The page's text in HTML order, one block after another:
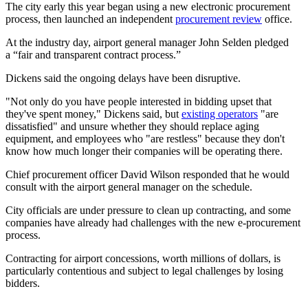
The city early this year began using a new electronic procurement
process, then launched an independent procurement review office.
At the industry day, airport general manager John Selden pledged
a “fair and transparent contract process.”
Dickens said the ongoing delays have been disruptive.
"Not only do you have people interested in bidding upset that
they've spent money," Dickens said, but existing operators "are
dissatisfied" and unsure whether they should replace aging
equipment, and employees who "are restless" because they don't
know how much longer their companies will be operating there.
Chief procurement officer David Wilson responded that he would
consult with the airport general manager on the schedule.
City officials are under pressure to clean up contracting, and some
companies have already had challenges with the new e-procurement
process.
Contracting for airport concessions, worth millions of dollars, is
particularly contentious and subject to legal challenges by losing
bidders.